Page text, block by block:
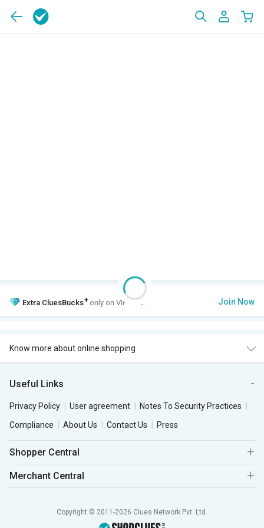
Extra CluesBucks+ only on VIP Club. Join Now
Know more about online shopping
Useful Links
Privacy Policy User agreement
Notes To Security Practices
Compliance
About Us Contact Us Press
Shopper Central
Merchant Central
Copyright © 2011-2026 Clues Network Pvt. Ltd.